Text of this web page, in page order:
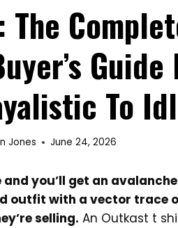
Guide
To
Jones June 24, 2026
you’ll get an
outfit with a vector trace
selling. An Outkast t